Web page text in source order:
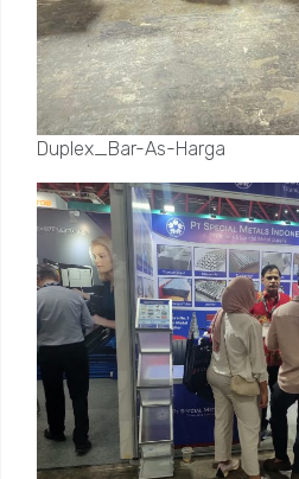
Duplex_Bar-As-Harga